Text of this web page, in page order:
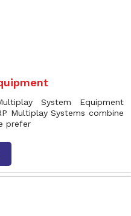
System Equipment
Multiplay Systems combine
prefer